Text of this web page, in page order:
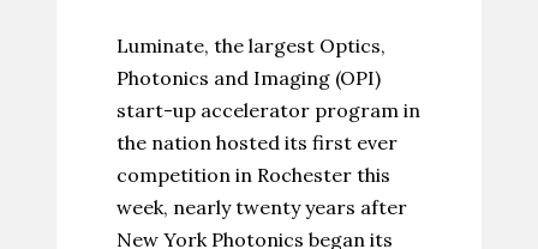
Luminate, the largest Optics,
Photonics and Imaging (OPI)
start-up accelerator program in
the nation hosted its first ever
competition in Rochester this
week, nearly twenty years after
New York Photonics began its